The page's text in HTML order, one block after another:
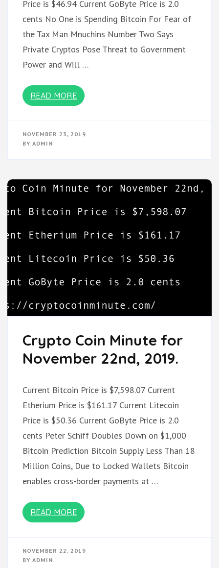
Price is $46.94 Current GoByte Price is 2.0
cents No One is Spending Bitcoin For Fear of
the Tax Man Mnuchins Number Two Says
Private Cryptos Pose Threat to Government
Power and Will …
READ MORE
NOVEMBER 23, 2019
BY ADMIN
Crypto Coin Minute for
November 22nd, 2019.
Current Bitcoin Price is $7,598.07 Current
Etherium Price is $161.17 Current Litecoin
Price is $50.36 Current GoByte Price is 2.0
cents Peter Schiff Doubles Down on $1,000
Bitcoin Prediction Bitcoin Supply Less Than 18
Million Coins, Due to Locked Wallets Bitcoin
enables cross-border payments at …
READ MORE
NOVEMBER 22, 2019
BY ADMIN